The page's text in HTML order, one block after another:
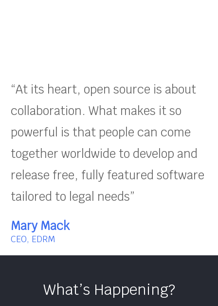
“At its heart, open source is about
collaboration. What makes it so
powerful is that people can come
together worldwide to develop and
release free, fully featured software
tailored to legal needs”
Mary Mack
CEO, EDRM
What’s Happening?